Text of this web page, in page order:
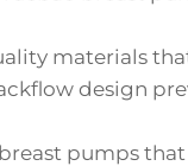
materials
design
pumps